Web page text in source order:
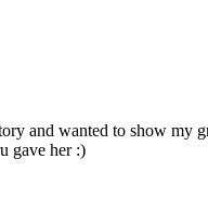
and wanted to show my
gave her :)